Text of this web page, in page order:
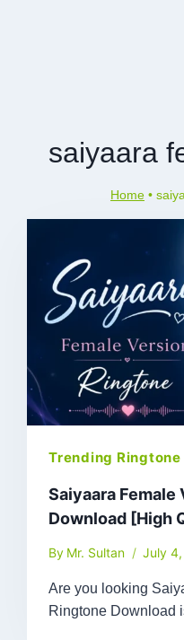
saiyaara
Home •
Trending Ringtone
Saiyaara Female
Download [High
By Mr. Sultan July
Are you looking
Ringtone Download